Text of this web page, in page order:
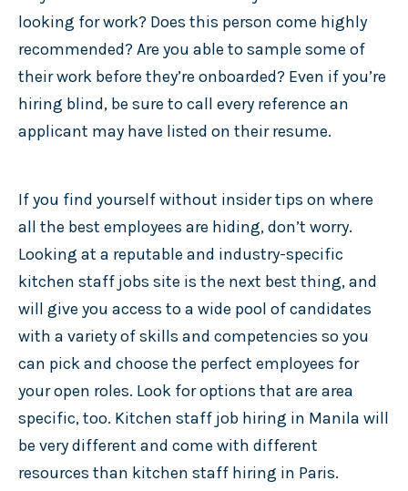
looking for work? Does this person come highly
recommended? Are you able to sample some of
their work before they’re onboarded? Even if you’re
hiring blind, be sure to call every reference an
applicant may have listed on their resume.
If you find yourself without insider tips on where
all the best employees are hiding, don’t worry.
Looking at a reputable and industry-specific
kitchen staff jobs site is the next best thing, and
will give you access to a wide pool of candidates
with a variety of skills and competencies so you
can pick and choose the perfect employees for
your open roles. Look for options that are area
specific, too. Kitchen staff job hiring in Manila will
be very different and come with different
resources than kitchen staff hiring in Paris.